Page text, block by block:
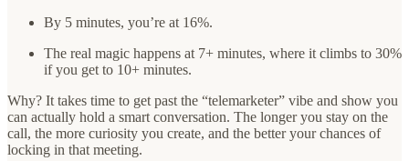
By 5 minutes, you’re at 16%.
The real magic happens at 7+ minutes, where it climbs to 30%
if you get to 10+ minutes.
Why? It takes time to get past the “telemarketer” vibe and show you
can actually hold a smart conversation. The longer you stay on the
call, the more curiosity you create, and the better your chances of
locking in that meeting.